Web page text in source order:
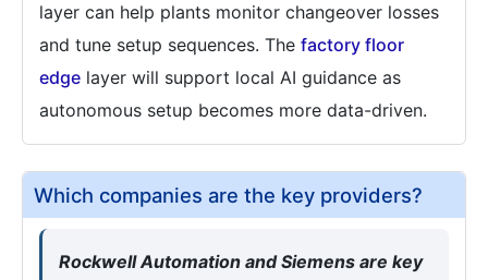
layer can help plants monitor changeover losses
and tune setup sequences. The factory floor
edge layer will support local AI guidance as
autonomous setup becomes more data-driven.
Which companies are the key providers?
Rockwell Automation and Siemens are key